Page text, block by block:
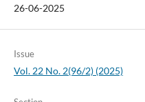
26-06-2025
Issue
Vol. 22 No. 2(96/2) (2025)